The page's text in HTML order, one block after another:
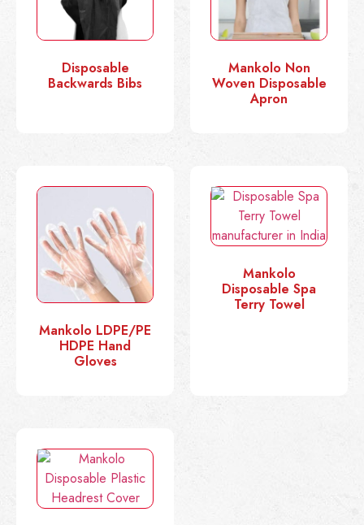
Disposable
Backwards Bibs
Mankolo Non
Woven Disposable
Apron
Mankolo LDPE/PE
HDPE Hand
Gloves
Mankolo
Disposable Spa
Terry Towel